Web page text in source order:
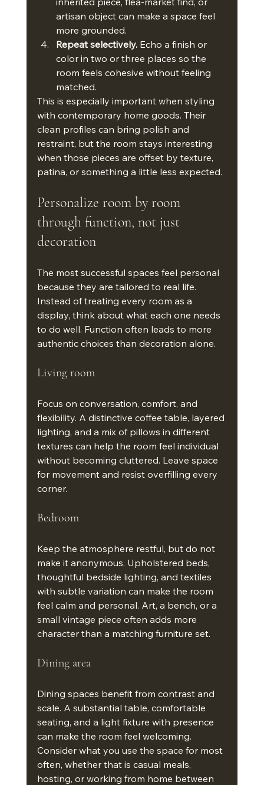
artisan object can make a space feel
more grounded.
Repeat selectively. Echo a finish or
color in two or three places so the
room feels cohesive without feeling
matched.
This is especially important when styling
with contemporary home goods. Their
clean profiles can bring polish and
restraint, but the room stays interesting
when those pieces are offset by texture,
patina, or something a little less expected.
Personalize room by room
through function, not just
decoration
The most successful spaces feel personal
because they are tailored to real life.
Instead of treating every room as a
display, think about what each one needs
to do well. Function often leads to more
authentic choices than decoration alone.
Living room
Focus on conversation, comfort, and
flexibility. A distinctive coffee table, layered
lighting, and a mix of pillows in different
textures can help the room feel individual
without becoming cluttered. Leave space
for movement and resist overfilling every
corner.
Bedroom
Keep the atmosphere restful, but do not
make it anonymous. Upholstered beds,
thoughtful bedside lighting, and textiles
with subtle variation can make the room
feel calm and personal. Art, a bench, or a
small vintage piece often adds more
character than a matching furniture set.
Dining area
Dining spaces benefit from contrast and
scale. A substantial table, comfortable
seating, and a light fixture with presence
can make the room feel welcoming.
Consider what you use the space for most
often, whether that is casual meals,
hosting, or working from home between